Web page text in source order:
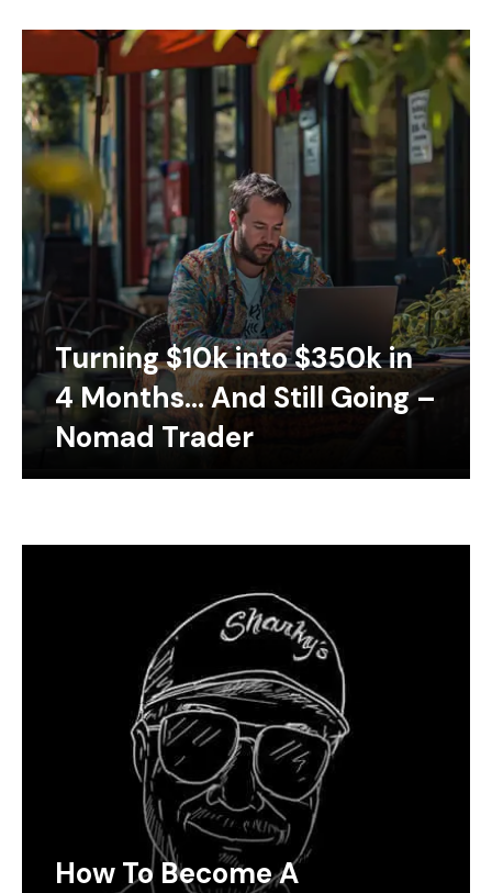
Turning $10k into $350k in
4 Months… And Still Going –
Nomad Trader
How To Become A